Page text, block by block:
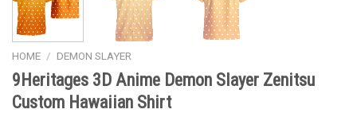
HOME / DEMON SLAYER
9Heritages 3D Anime Demon Slayer Zenitsu
Custom Hawaiian Shirt